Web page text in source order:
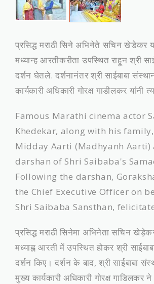
प्रसिद्ध मराठी सिने अभिनेते सचिन खेडेकर
मध्यान्ह आरतीकरीता उपस्थित राहून श्री
दर्शन घेतले. दर्शनानंतर श्री साईबाबा
कार्यकारी अधिकारी गोरक्ष गाडीलकर यांनी
Famous Marathi cinema actor
Khedekar, along with his
Midday Aarti (Madhyanh Aarti)
darshan of Shri Saibaba's
Following the darshan,
the Chief Executive Officer on
Shri Saibaba Sansthan,
प्रसिद्ध मराठी सिनेमा अभिनेता सचिन
मध्याह्न आरती में उपस्थित होकर श्री
दर्शन किए। दर्शन के बाद, श्री साईबाबा
मुख्य कार्यकारी अधिकारी गोरक्ष गाडिलकर